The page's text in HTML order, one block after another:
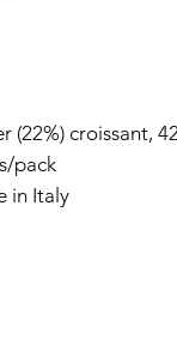
(22%) croissant,
pack
in Italy